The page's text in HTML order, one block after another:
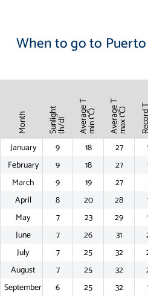
When to go to
Month Sunlight(h/d) Average Tmin (°C) Average Tmax (°C)
January 9 18 27
February
9 18 27
March
9 19 27
April
8 20 28
May
7 23 29
June
7 26 31
July
7 25 32
August
7 25 32
September
6 25 32